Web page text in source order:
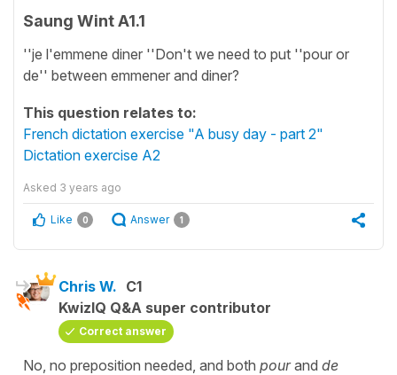
Saung Wint A1.1
''je l'emmene diner ''Don't we need to put ''pour or
de'' between emmener and diner?
This question relates to:
French dictation exercise "A busy day - part 2"
Dictation exercise A2
Asked 3 years ago
Like 0 Answer 1
Chris W. C1
KwizIQ Q&A super contributor
Correct answer
No, no preposition needed, and both pourand de